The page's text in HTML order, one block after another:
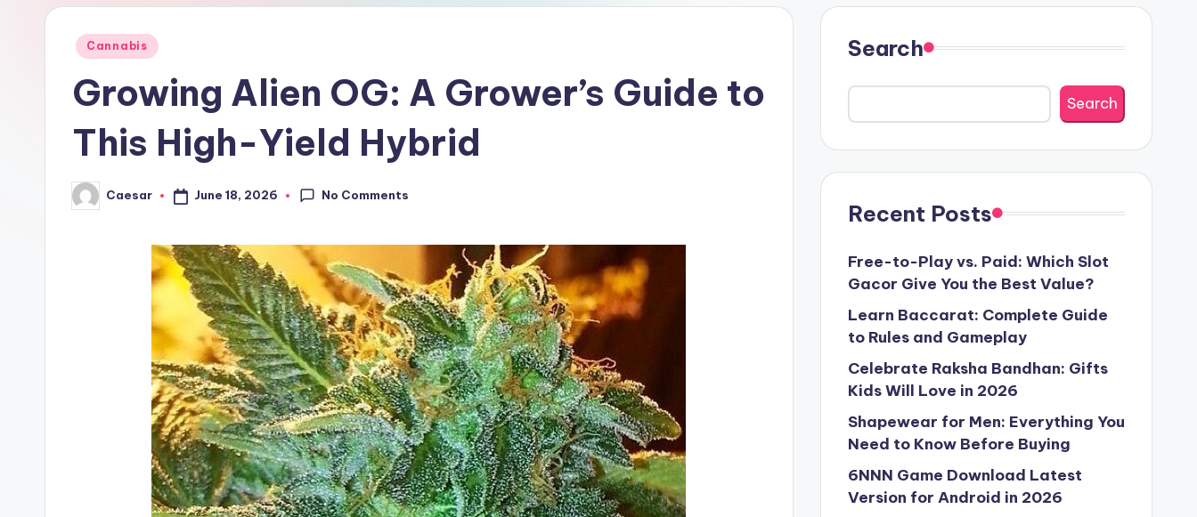
p
Posted
Cannabis
Growing Alien OG: A Grower’s Guide to
This High-Yield Hybrid
Posted
by
Caesar June 18, 2026 No Comments
Search
Search
Recent Posts
Free-to-Play vs. Paid: Which Slot
Gacor Give You the Best Value?
Learn Baccarat: Complete Guide
to Rules and Gameplay
Celebrate Raksha Bandhan: Gifts
Kids Will Love in 2026
Shapewear for Men: Everything You
Need to Know Before Buying
6NNN Game Download Latest
Version for Android in 2026